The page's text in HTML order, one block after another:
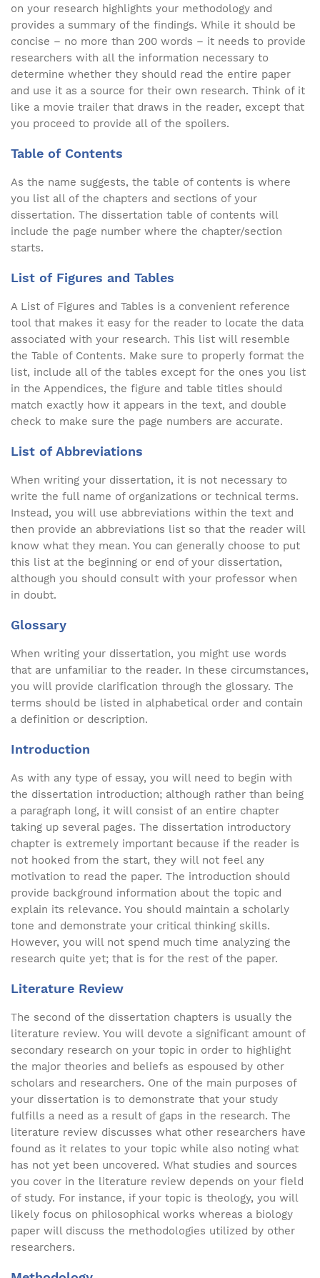
on your research highlights your methodology and
provides a summary of the findings. While it should be
concise – no more than 200 words – it needs to provide
researchers with all the information necessary to
determine whether they should read the entire paper
and use it as a source for their own research. Think of it
like a movie trailer that draws in the reader, except that
you proceed to provide all of the spoilers.
Table of Contents
As the name suggests, the table of contents is where
you list all of the chapters and sections of your
dissertation. The dissertation table of contents will
include the page number where the chapter/section
starts.
List of Figures and Tables
A List of Figures and Tables is a convenient reference
tool that makes it easy for the reader to locate the data
associated with your research. This list will resemble
the Table of Contents. Make sure to properly format the
list, include all of the tables except for the ones you list
in the Appendices, the figure and table titles should
match exactly how it appears in the text, and double
check to make sure the page numbers are accurate.
List of Abbreviations
When writing your dissertation, it is not necessary to
write the full name of organizations or technical terms.
Instead, you will use abbreviations within the text and
then provide an abbreviations list so that the reader will
know what they mean. You can generally choose to put
this list at the beginning or end of your dissertation,
although you should consult with your professor when
in doubt.
Glossary
When writing your dissertation, you might use words
that are unfamiliar to the reader. In these circumstances,
you will provide clarification through the glossary. The
terms should be listed in alphabetical order and contain
a definition or description.
Introduction
As with any type of essay, you will need to begin with
the dissertation introduction; although rather than being
a paragraph long, it will consist of an entire chapter
taking up several pages. The dissertation introductory
chapter is extremely important because if the reader is
not hooked from the start, they will not feel any
motivation to read the paper. The introduction should
provide background information about the topic and
explain its relevance. You should maintain a scholarly
tone and demonstrate your critical thinking skills.
However, you will not spend much time analyzing the
research quite yet; that is for the rest of the paper.
Literature Review
The second of the dissertation chapters is usually the
literature review. You will devote a significant amount of
secondary research on your topic in order to highlight
the major theories and beliefs as espoused by other
scholars and researchers. One of the main purposes of
your dissertation is to demonstrate that your study
fulfills a need as a result of gaps in the research. The
literature review discusses what other researchers have
found as it relates to your topic while also noting what
has not yet been uncovered. What studies and sources
you cover in the literature review depends on your field
of study. For instance, if your topic is theology, you will
likely focus on philosophical works whereas a biology
paper will discuss the methodologies utilized by other
researchers.